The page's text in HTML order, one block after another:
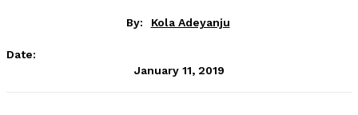
By: Kola Adeyanju
Date:
January 11, 2019